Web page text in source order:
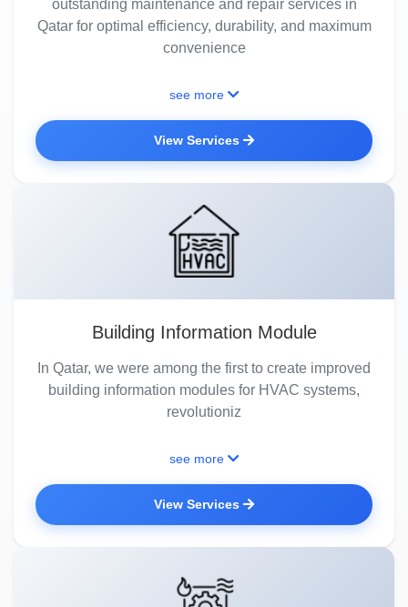
outstanding maintenance and repair services in
Qatar for optimal efficiency, durability, and maximum
convenience
see more
View Services
Building Information Module
In Qatar, we were among the first to create improved
building information modules for HVAC systems,
revolutioniz
see more
View Services